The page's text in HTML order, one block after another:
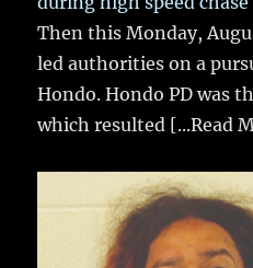
Then this Monday,
led authorities on a
Hondo. Hondo PD was
which resulted [...Read